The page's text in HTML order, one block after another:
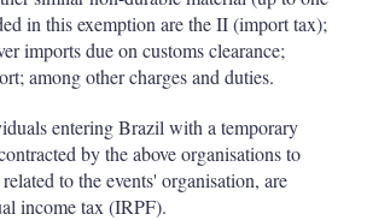
in this exemption are the II (import tax);
imports due on customs clearance;
among other charges and duties.
entering Brazil with a temporary
by the above organisations to
to the events' organisation, are
income tax (IRPF).